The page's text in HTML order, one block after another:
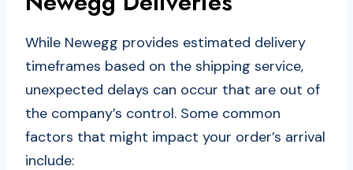
While Newegg provides estimated delivery
timeframes based on the shipping service,
unexpected delays can occur that are out of
the company’s control. Some common
factors that might impact your order’s arrival
include: